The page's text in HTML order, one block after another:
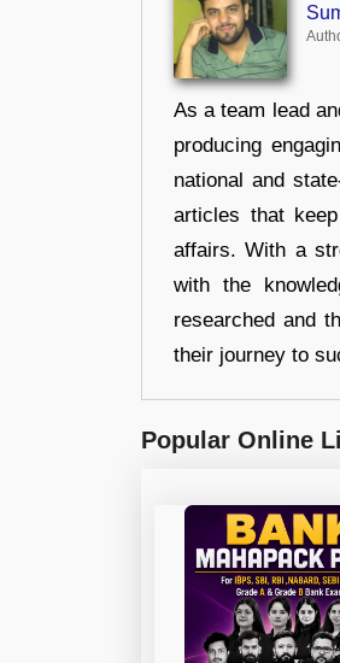
As a team lead
producing
national and
articles that
affairs. With a
with the
researched and
their journey to
Popular Online